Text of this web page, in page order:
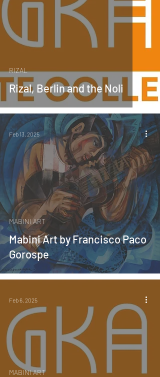
Rizal, Berlin and the Noli
RIZAL
Mabini Art by Francisco Paco
Gorospe
MABINI ART
Feb 13, 2025
MABINI ART
Feb 6, 2025